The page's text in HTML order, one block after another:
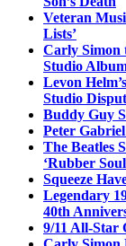
Veteran
Lists’
Carly Simon
Studio
Levon
Studio
Buddy Guy
Peter
The Beatles
‘Rubber
Squeeze
Legendary
40th
9/11 All-Star